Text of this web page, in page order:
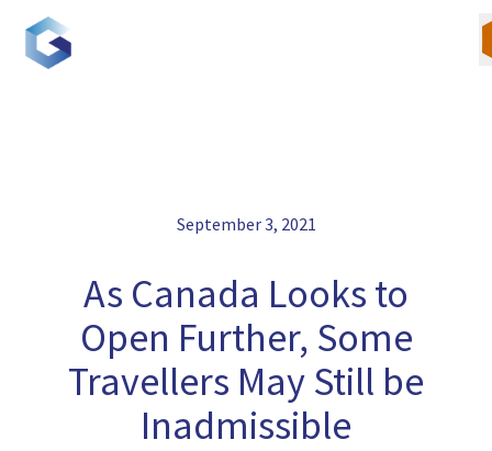
content
September 3, 2021
As Canada Looks to
Open Further, Some
Travellers May Still be
Inadmissible
Canadian Immigration
U.S. Immigration
Blogs